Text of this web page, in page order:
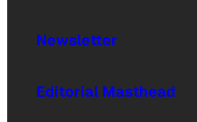
Newsletter
Editorial Masthead